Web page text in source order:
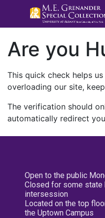
Are you
This quick check helps
overloading our site,
The verification should
automatically redirect
Open to the public
Closed for some state
intersession
Located on the top
the Uptown Campus